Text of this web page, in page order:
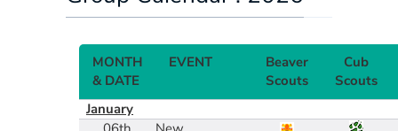
Make Payment
MONTH
& DATE
EVENT
Beaver
Scouts
Cub
Scouts
January